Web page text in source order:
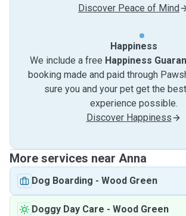
Discover Peace of Mind
Happiness
We include a free Happiness
booking made and paid through
sure you and your pet get the
experience possible.
Discover Happiness
More services near Anna
Dog Boarding - Wood Green
Doggy Day Care - Wood Green